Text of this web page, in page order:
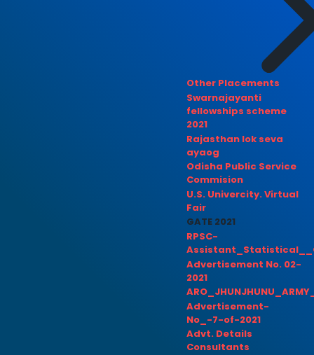
Other Placements
Swarnajayanti
fellowships scheme
2021
Rajasthan lok seva
ayaog
Odisha Public Service
Commision
U.S. Univercity. Virtual
Fair
GATE 2021
RPSC-
Advertisement No. 02-
2021
Advertisement-
No_-7-of-2021
Advt. Details
Consultants